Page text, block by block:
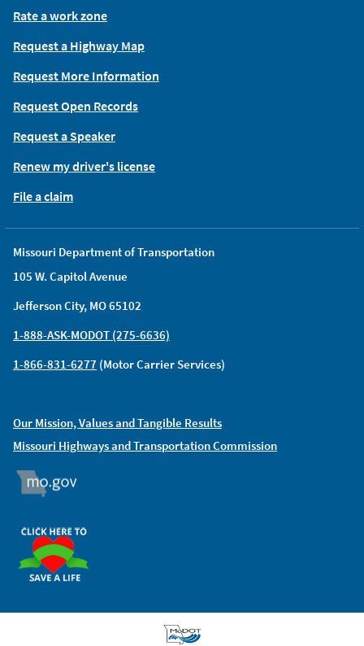
Missouri Department of Transportation
105 W. Capitol Avenue
Jefferson City, MO 65102
1-888-ASK-MODOT (275-6636)
1-866-831-6277 (Motor Carrier Services)
Our Mission, Values and Tangible Results
Missouri Highways and Transportation Commission
Rate a work zone
Request a Highway Map
Request More Information
Request Open Records
Request a Speaker
Renew my driver's license
File a claim
MO.GOV